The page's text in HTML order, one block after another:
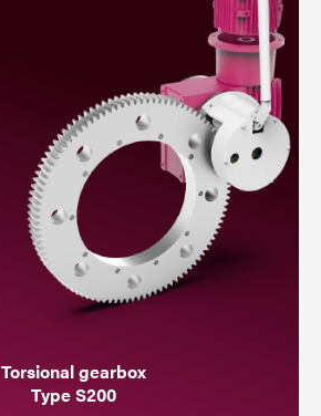
Torsional gearbox
Type S200